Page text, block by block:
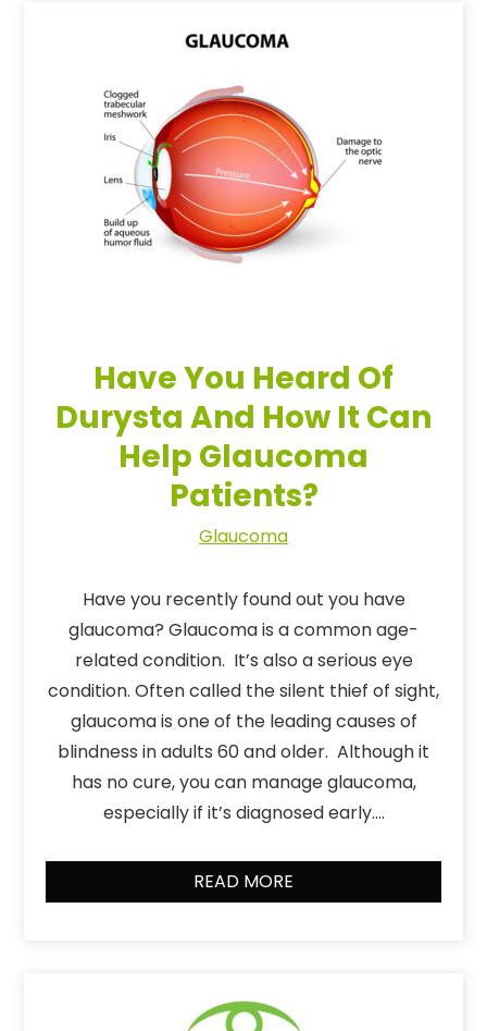
Have You Heard Of
Durysta And How It Can
Help Glaucoma
Patients?
Glaucoma
Have you recently found out you have
glaucoma? Glaucoma is a common age-
related condition. It’s also a serious eye
condition. Often called the silent thief of sight,
glaucoma is one of the leading causes of
blindness in adults 60 and older. Although it
has no cure, you can manage glaucoma,
especially if it’s diagnosed early….
READ MORE